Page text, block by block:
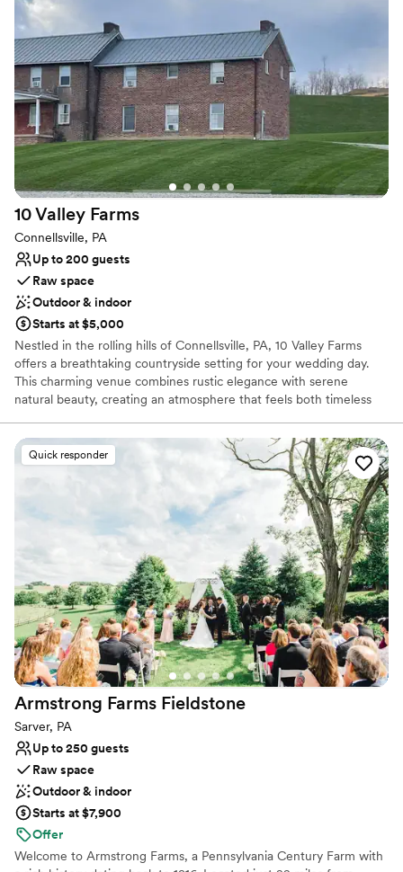
Provides a dedicated team on-site
Venue considerations
No on-site bridal suite
Not wheelchair accessible
No on-premises lodging options
10 Valley Farms
Connellsville, PA
Up to 200 guests
Raw space
Outdoor & indoor
Starts at $5,000
Nestled in the rolling hills of Connellsville, PA, 10 Valley Farms
offers a breathtaking countryside setting for your wedding day.
This charming venue combines rustic elegance with serene
natural beauty, creating an atmosphere that feels both timeless
peaceful views, it’s the kind of place where love stories naturally
unfold.
Offers full flexibility in setup and decor
Rustic charm with elegance
Flexible event spaces
Venue considerations
Best for events with big guest lists
Does not provide event staff
Not for you if you're looking for a sleek and
contemporary space
Quick responder
Armstrong Farms Fieldstone
Sarver, PA
Up to 250 guests
Raw space
Outdoor & indoor
Starts at $7,900
Offer
Welcome to Armstrong Farms, a Pennsylvania Century Farm with